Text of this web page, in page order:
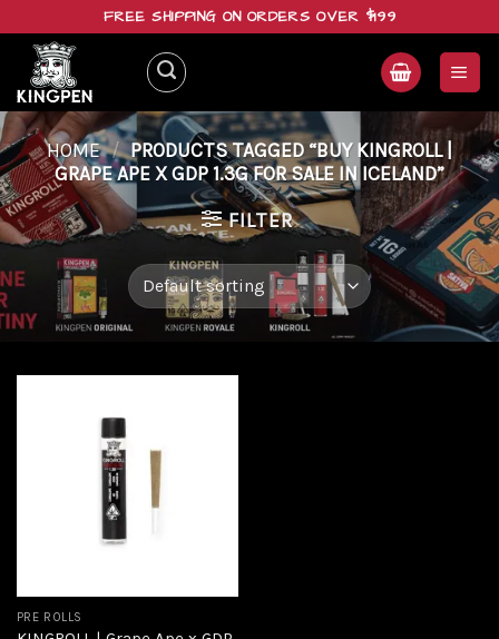
content
FREE SHIPPING ON ORDERS OVER $199
HOME / PRODUCTS TAGGED “BUY KINGROLL |
GRAPE APE X GDP 1.3G FOR SALE IN ICELAND”
FILTER
PRE ROLLS